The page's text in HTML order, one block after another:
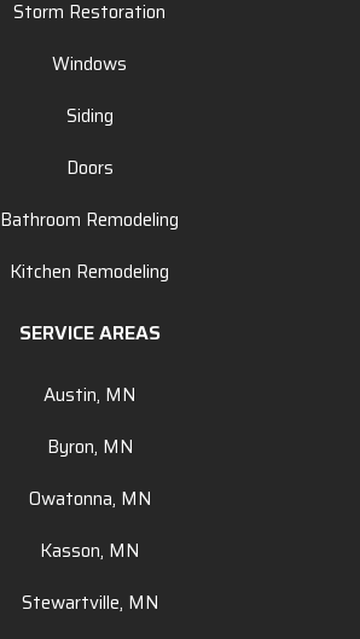
Storm Restoration
Windows
Siding
Doors
Bathroom Remodeling
Kitchen Remodeling
SERVICE AREAS
Austin, MN
Byron, MN
Owatonna, MN
Kasson, MN
Stewartville, MN